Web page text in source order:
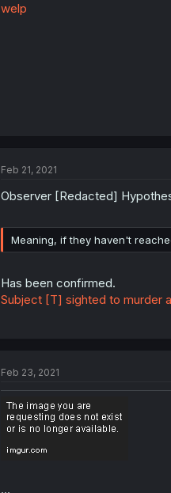
welp
Feb 21, 2021
Observer [Redacted]
Meaning, if they haven't
Has been confirmed.
Subject [T] sighted to murder
Feb 23, 2021
...